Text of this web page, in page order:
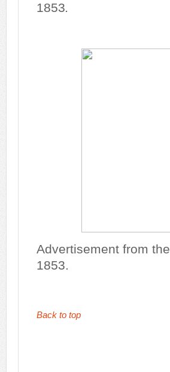
1853.
Advertisement from the
1853.
Back to top